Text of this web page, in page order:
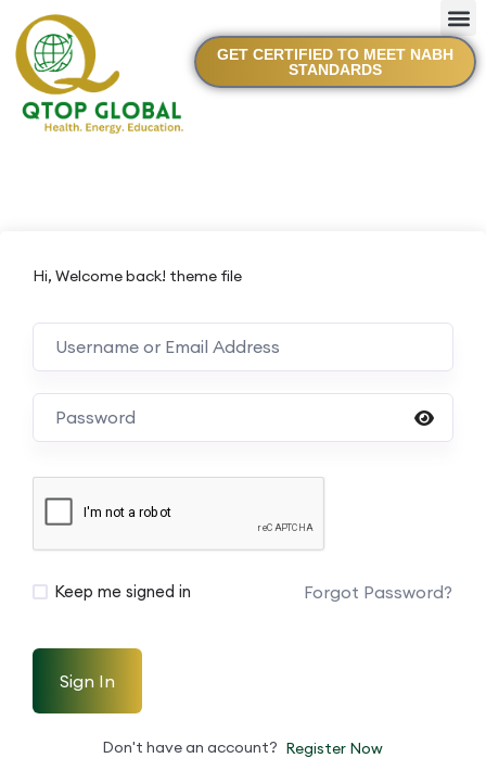
GET CERTIFIED TO MEET NABH
STANDARDS
Hi, Welcome back! theme file
Keep me signed in Forgot Password?
Sign In
Don't have an account? Register Now